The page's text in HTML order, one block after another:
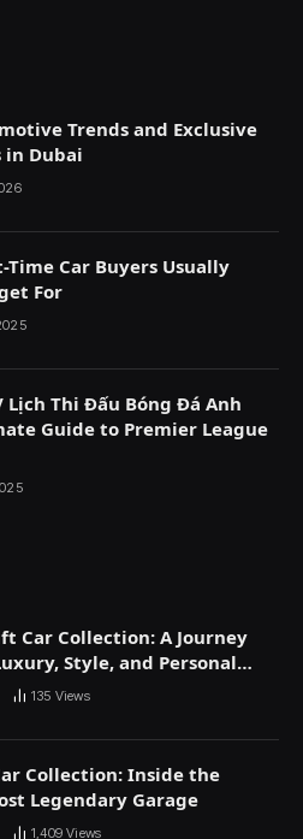
Trends and Exclusive
in Dubai
Time Car Buyers Usually
For
Lịch Thi Đấu Bóng Đá Anh
Guide to Premier League
Car Collection: A Journey
Style, and Personal
135 Views
Collection: Inside the
Legendary Garage
1,409Views